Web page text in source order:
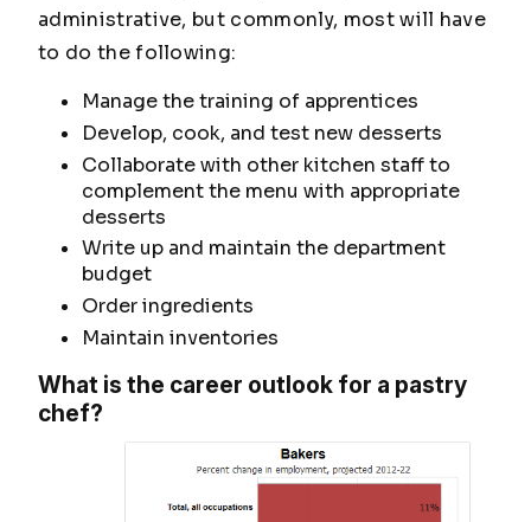
administrative, but commonly, most will have
to do the following:
Manage the training of apprentices
Develop, cook, and test new desserts
Collaborate with other kitchen staff to
complement the menu with appropriate
desserts
Write up and maintain the department
budget
Order ingredients
Maintain inventories
What is the career outlook for a pastry
chef?